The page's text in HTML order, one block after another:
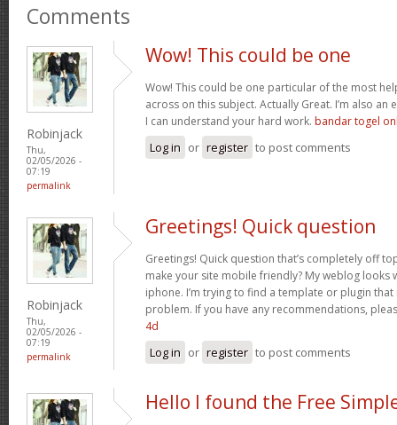
Comments
Robinjack
Thu,
02/05/2026 -
07:19
permalink
Wow! This could be one
Wow! This could be one particular of the most
across on this subject. Actually Great. I’m also
I can understand your hard work. bandar togel
Log in or register to post comments
Robinjack
Thu,
02/05/2026 -
07:19
permalink
Greetings! Quick question
Greetings! Quick question that’s completely off
make your site mobile friendly? My weblog looks
iphone. I’m trying to find a template or plugin
problem. If you have any recommendations,
4d
Log in or register to post comments
Hello I found the Free